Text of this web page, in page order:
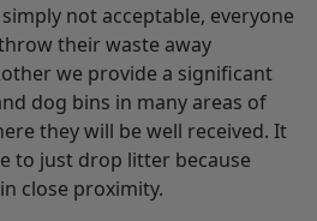
not acceptable, everyone
their waste away
we provide a significant
dog bins in many areas of
they will be well received. It
to just drop litter because
close proximity.